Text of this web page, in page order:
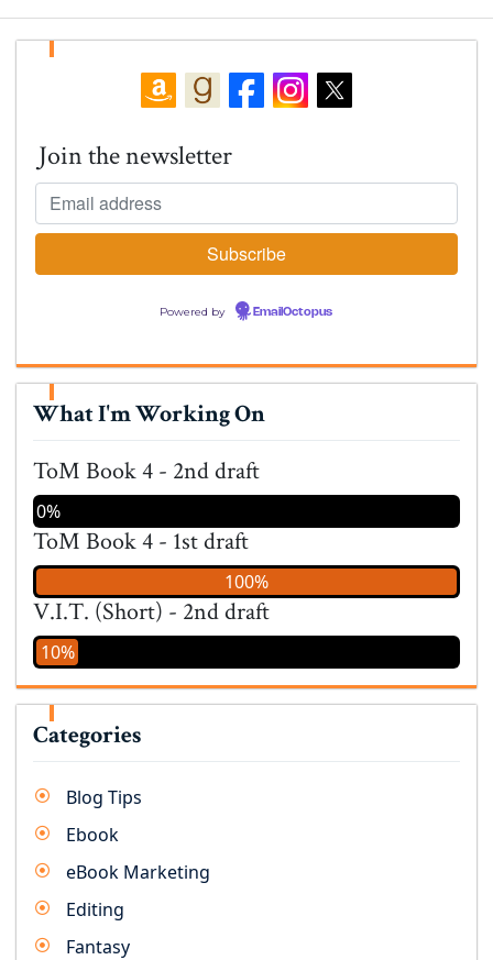
Join the newsletter
Powered by EmailOctopus
What I'm Working On
ToM Book 4 - 2nd draft
0%
ToM Book 4 - 1st draft
100%
V.I.T. (Short) - 2nd draft
10%
Categories
Blog Tips
Ebook
eBook Marketing
Editing
Fantasy